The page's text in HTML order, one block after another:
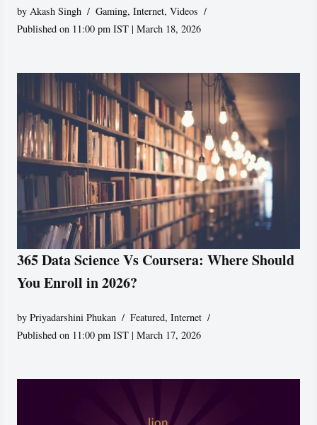
by Akash Singh Gaming,Internet,Videos
Published on 11:00 pm IST | March 18, 2026
365 Data Science Vs Coursera: Where Should
You Enroll in 2026?
byPriyadarshini Phukan Featured,Internet
Published on 11:00 pm IST | March 17, 2026